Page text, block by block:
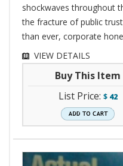
shockwaves throughout
the fracture of public
than ever, corporate
VIEW DETAILS
Buy This Item
List Price: $ 42